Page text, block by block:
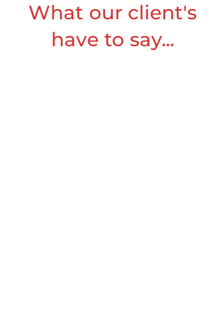
What our client's
have to say...